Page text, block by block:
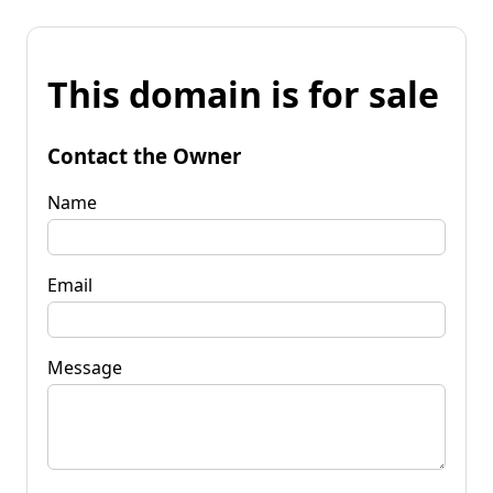
This domain is for sale
Contact the Owner
Name
Email
Message